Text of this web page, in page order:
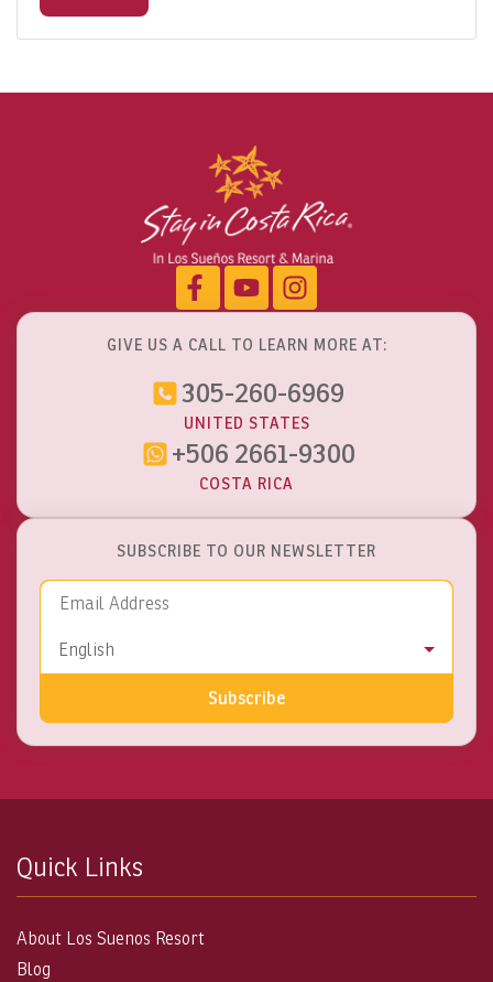
GIVE US A CALL TO LEARN MORE AT:
305-260-6969
UNITED STATES
+506 2661-9300
COSTA RICA
SUBSCRIBE TO OUR NEWSLETTER
Language
English
Subscribe
Quick Links
About Los Suenos Resort
Blog